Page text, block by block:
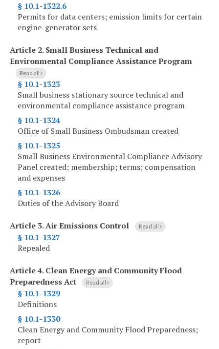
§ 10.1-1322.6
Permits for data centers; emission limits for certain
engine-generator sets
Article 2.Small Business Technical and
Environmental Compliance Assistance Program
Read all
§ 10.1-1323
Small business stationary source technical and
environmental compliance assistance program
§ 10.1-1324
Office of Small Business Ombudsman created
§ 10.1-1325
Small Business Environmental Compliance Advisory
Panel created; membership; terms; compensation
and expenses
§ 10.1-1326
Duties of the Advisory Board
Article 3.Air Emissions Control Read all
§ 10.1-1327
Repealed
Article 4.Clean Energy and Community Flood
Preparedness Act
Read all
§ 10.1-1329
Definitions
§ 10.1-1330
Clean Energy and Community Flood Preparedness;
report